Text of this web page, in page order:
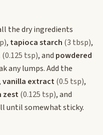
the dry ingredients
, tapioca starch (3 tbsp),
(0.125 tsp), and powdered
any lumps. Add the
,vanilla extract(0.5 tsp),
zest(0.125 tsp), and
until somewhat sticky.